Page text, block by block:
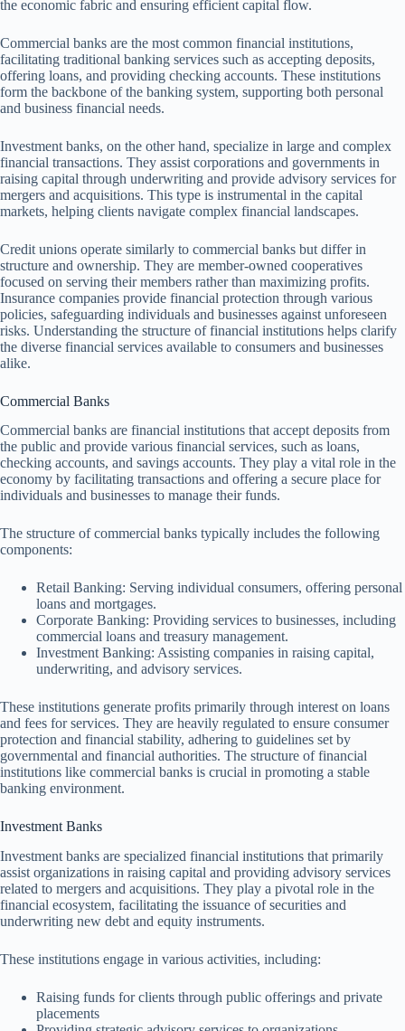
the economic fabric and ensuring efficient capital flow.
Commercial banks are the most common financial institutions,
facilitating traditional banking services such as accepting deposits,
offering loans, and providing checking accounts. These institutions
form the backbone of the banking system, supporting both personal
and business financial needs.
Investment banks, on the other hand, specialize in large and complex
financial transactions. They assist corporations and governments in
raising capital through underwriting and provide advisory services for
mergers and acquisitions. This type is instrumental in the capital
markets, helping clients navigate complex financial landscapes.
Credit unions operate similarly to commercial banks but differ in
structure and ownership. They are member-owned cooperatives
focused on serving their members rather than maximizing profits.
Insurance companies provide financial protection through various
policies, safeguarding individuals and businesses against unforeseen
risks. Understanding the structure of financial institutions helps clarify
the diverse financial services available to consumers and businesses
alike.
Commercial Banks
Commercial banks are financial institutions that accept deposits from
the public and provide various financial services, such as loans,
checking accounts, and savings accounts. They play a vital role in the
economy by facilitating transactions and offering a secure place for
individuals and businesses to manage their funds.
The structure of commercial banks typically includes the following
components:
Retail Banking: Serving individual consumers, offering personal
loans and mortgages.
Corporate Banking: Providing services to businesses, including
commercial loans and treasury management.
Investment Banking: Assisting companies in raising capital,
underwriting, and advisory services.
These institutions generate profits primarily through interest on loans
and fees for services. They are heavily regulated to ensure consumer
protection and financial stability, adhering to guidelines set by
governmental and financial authorities. The structure of financial
institutions like commercial banks is crucial in promoting a stable
banking environment.
Investment Banks
Investment banks are specialized financial institutions that primarily
assist organizations in raising capital and providing advisory services
related to mergers and acquisitions. They play a pivotal role in the
financial ecosystem, facilitating the issuance of securities and
underwriting new debt and equity instruments.
These institutions engage in various activities, including:
Raising funds for clients through public offerings and private
placements